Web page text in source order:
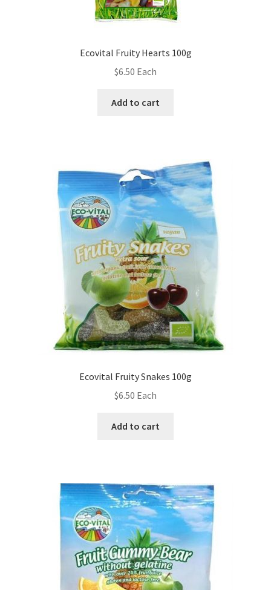
Ecovital Fruity Hearts 100g
$6.50 Each
Add to cart
Ecovital Fruity Snakes 100g
$6.50 Each
Add to cart